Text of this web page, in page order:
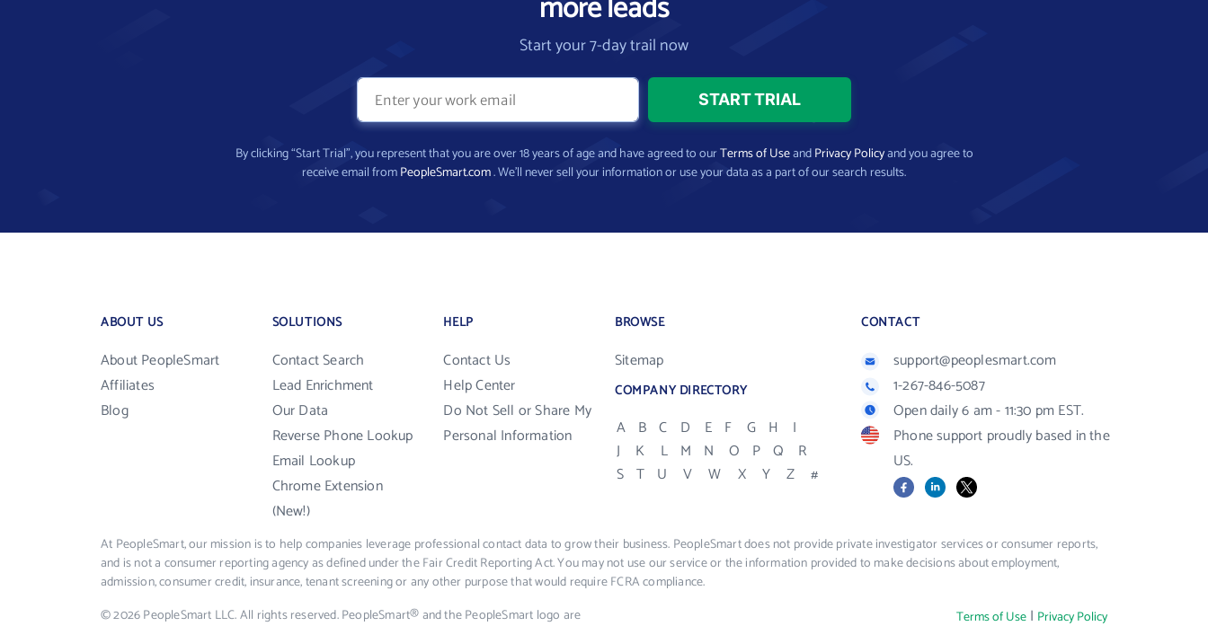
Start your 7-day trail now
By clicking “Start Trial”, you represent that you are over 18 years of age and have agreed to ourTerms of UseandPrivacy Policyand you agree to
receive email fromPeopleSmart.com. We’ll never sell your information or use your data as a part of our search results.
ABOUT US
About PeopleSmart
Affiliates
Blog
SOLUTIONS
Contact Search
Lead Enrichment
Our Data
Reverse Phone Lookup
Email Lookup
Chrome Extension
(New!)
HELP
Contact Us
Help Center
Do Not Sell or Share My
Personal Information
BROWSE
Sitemap
COMPANY DIRECTORY
A B C D E F G H
I
J
K L M N O P Q
R
S T U V W X Y Z #
CONTACT
support@peoplesmart.com
1-267-846-5087
Open daily 6 am - 11:30 pm EST.
Phone support proudly based in the
US.
FacebookLinkedIn
X
At PeopleSmart, our mission is to help companies leverage professional contact data to grow their business. PeopleSmart does not provide private investigator services or consumer reports,
and is not a consumer reporting agency as defined under the Fair Credit Reporting Act. You may not use our service or the information provided to make decisions about employment,
admission, consumer credit, insurance, tenant screening or any other purpose that would require FCRA compliance.
© 2026 PeopleSmart LLC. All rights reserved. PeopleSmart® and the PeopleSmart logo are
Terms of Use | Privacy Policy